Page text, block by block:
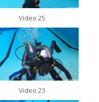
Video 25
Video 23